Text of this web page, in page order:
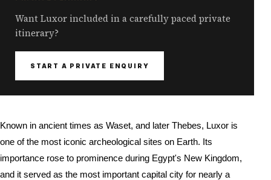
Want Luxor included in a carefully paced private
itinerary?
START A PRIVATE ENQUIRY
Known in ancient times as Waset, and later Thebes, Luxor is
one of the most iconic archeological sites on Earth. Its
importance rose to prominence during Egypt's New Kingdom,
and it served as the most important capital city for nearly a